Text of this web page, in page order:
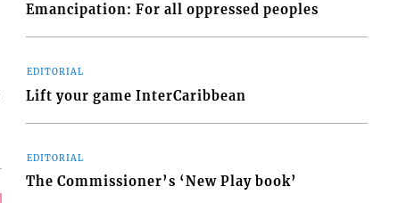
Emancipation: For all oppressed peoples
EDITORIAL
Lift your game InterCaribbean
EDITORIAL
The Commissioner’s ‘New Play book’